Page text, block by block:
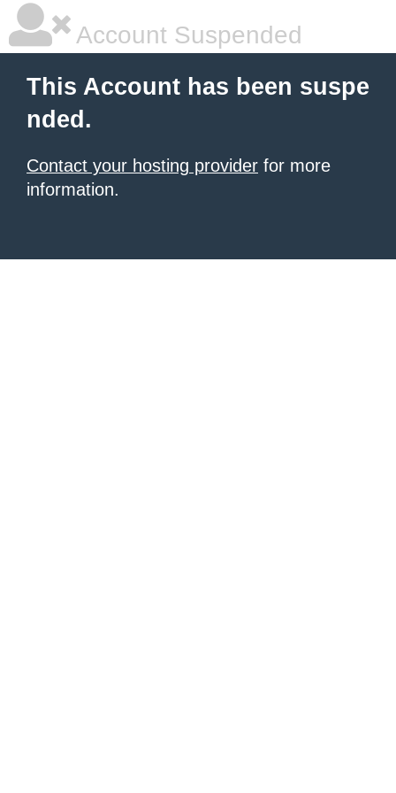
Account Suspended
This Account has been suspe
nded.
Contact your hosting provider for more
information.